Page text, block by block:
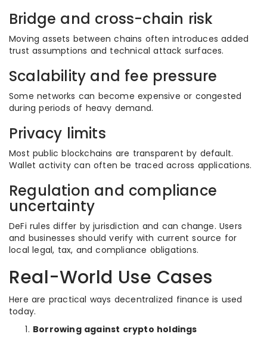
Bridge and cross-chain risk
Moving assets between chains often introduces added
trust assumptions and technical attack surfaces.
Scalability and fee pressure
Some networks can become expensive or congested
during periods of heavy demand.
Privacy limits
Most public blockchains are transparent by default.
Wallet activity can often be traced across applications.
Regulation and compliance
uncertainty
DeFi rules differ by jurisdiction and can change. Users
and businesses should verify with current source for
local legal, tax, and compliance obligations.
Real-World Use Cases
Here are practical ways decentralized finance is used
today.
Borrowing against crypto holdings